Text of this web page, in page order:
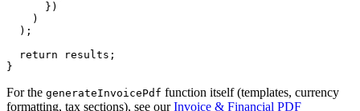
      })
    )
  );
  return results;
For the generateInvoicePdf function itself (templates, currency
formatting, tax sections), see ourInvoice & Financial PDF